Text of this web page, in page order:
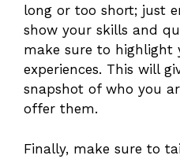
long or too short; just
show your skills and
make sure to highlight
experiences. This will
snapshot of who you
offer them.
Finally, make sure to